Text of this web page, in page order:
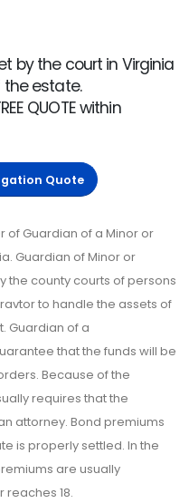
by the court in Virginia
estate.
QUOTE within
Quote
of Guardian of a Minor or
Guardian of Minor or
county courts of persons
to handle the assets of
Guardian of a
that the funds will be
Because of the
requires that the
attorney. Bond premiums
is properly settled. In the
are usually
18.